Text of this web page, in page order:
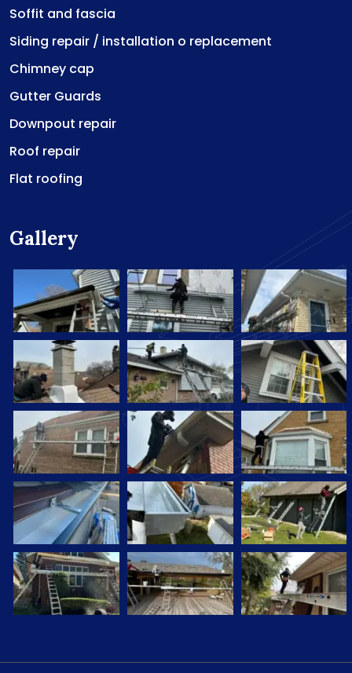
Soffit and fascia
Siding repair / installation o replacement
Chimney cap
Gutter Guards
Downpout repair
Roof repair
Flat roofing
Gallery